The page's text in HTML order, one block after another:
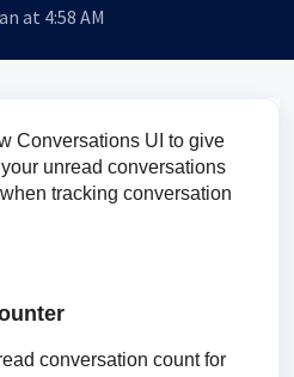
at 4:58 AM
Conversations UI to give
unread conversations
tracking conversation
conversation count for